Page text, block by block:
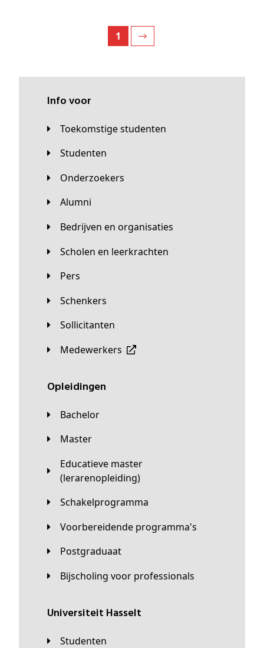
1
Info voor
Toekomstige studenten
Studenten
Onderzoekers
Alumni
Bedrijven en organisaties
Scholen en leerkrachten
Pers
Schenkers
Sollicitanten
Medewerkers
Opleidingen
Bachelor
Master
Educatieve master
(lerarenopleiding)
Schakelprogramma
Voorbereidende programma's
Postgraduaat
Bijscholing voor professionals
universiteit Hasselt
Studenten